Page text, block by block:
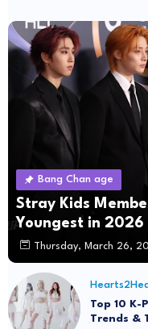
Bang Chan age
Stray Kids
Youngest in 2026
Thursday, March 26,
Top 10 K-
Trends &